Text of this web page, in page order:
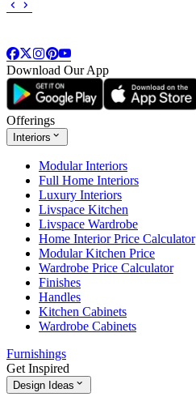
Download Our App
Offerings
Interiors
Modular Interiors
Full Home Interiors
Luxury Interiors
Livspace Kitchen
Livspace Wardrobe
Home Interior Price Calculator
Modular Kitchen Price
Wardrobe Price Calculator
Finishes
Handles
Kitchen Cabinets
Wardrobe Cabinets
Furnishings
Get Inspired
Design Ideas